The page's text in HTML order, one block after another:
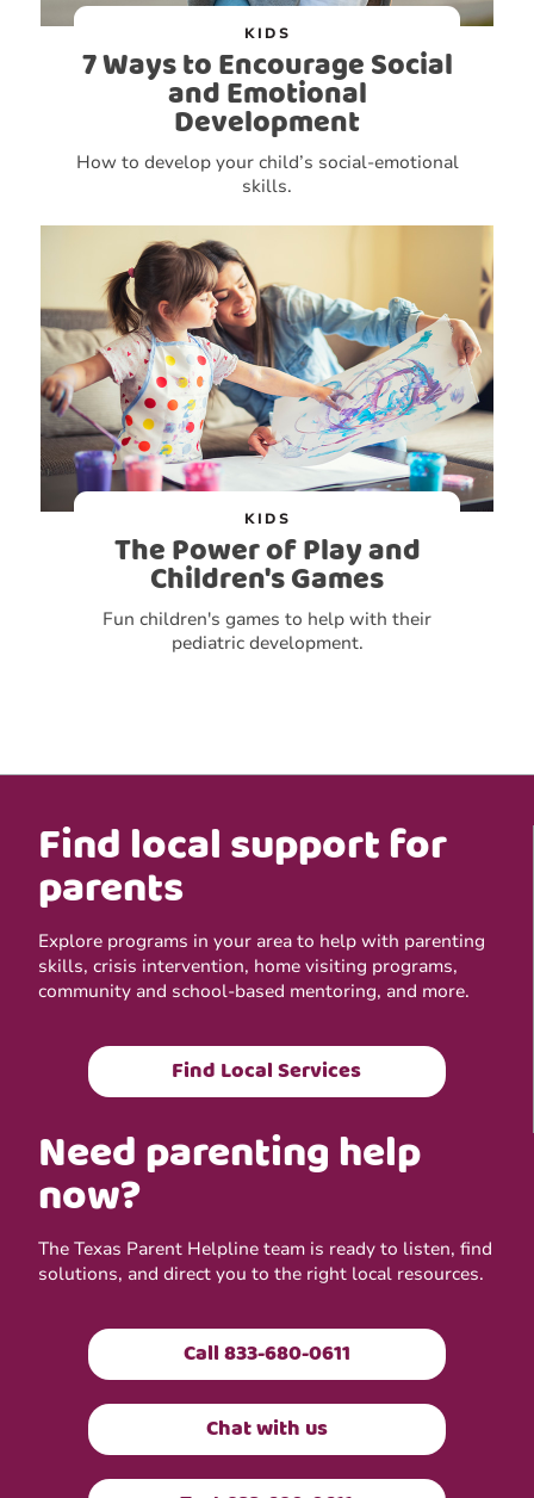
KIDS
7 Ways to Encourage Social
and Emotional
Development
How to develop your child’s social-emotional
skills.
KIDS
The Power of Play and
Children's Games
Fun children's games to help with their
pediatric development.
Find local support for
parents
Explore programs in your area to help with parenting
skills, crisis intervention, home visiting programs,
community and school-based mentoring, and more.
Find Local Services
Need parenting help
now?
The Texas Parent Helpline team is ready to listen, find
solutions, and direct you to the right local resources.
Call 833-680-0611
Chat with us